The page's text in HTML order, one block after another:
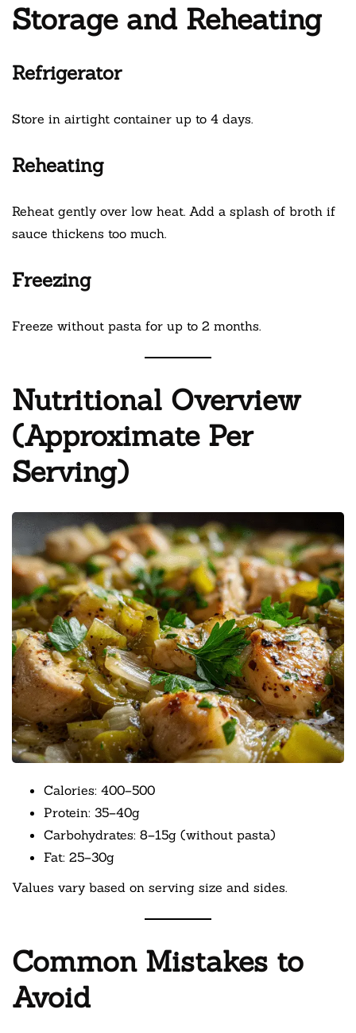
Storage and Reheating
Refrigerator
Store in airtight container up to 4 days.
Reheating
Reheat gently over low heat. Add a splash of broth if
sauce thickens too much.
Freezing
Freeze without pasta for up to 2 months.
Nutritional Overview
(Approximate Per
Serving)
Calories: 400–500
Protein: 35–40g
Carbohydrates: 8–15g (without pasta)
Fat: 25–30g
Values vary based on serving size and sides.
Common Mistakes to
Avoid